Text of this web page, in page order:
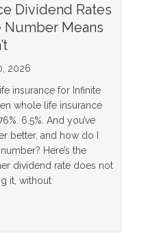
Dividend Rates
Number Means
2026
insurance for Infinite
whole life insurance
6.5%. And you’ve
better, and how do I
Here’s the
dividend rate does not
it, without
Dividend Rates